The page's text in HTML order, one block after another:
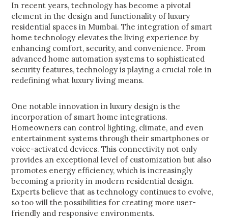
In recent years, technology has become a pivotal
element in the design and functionality of luxury
residential spaces in Mumbai. The integration of smart
home technology elevates the living experience by
enhancing comfort, security, and convenience. From
advanced home automation systems to sophisticated
security features, technology is playing a crucial role in
redefining what luxury living means.
One notable innovation in luxury design is the
incorporation of smart home integrations.
Homeowners can control lighting, climate, and even
entertainment systems through their smartphones or
voice-activated devices. This connectivity not only
provides an exceptional level of customization but also
promotes energy efficiency, which is increasingly
becoming a priority in modern residential design.
Experts believe that as technology continues to evolve,
so too will the possibilities for creating more user-
friendly and responsive environments.